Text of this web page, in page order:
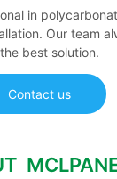
in
Our team
best solution.
Contact us